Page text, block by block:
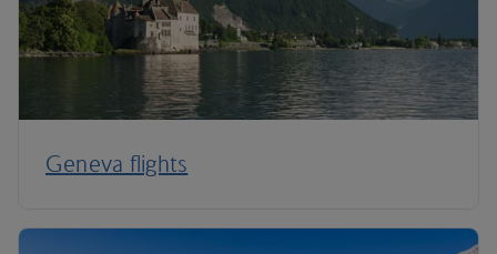
Geneva flights